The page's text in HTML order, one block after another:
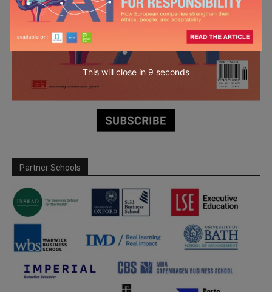
Partner Schools
This will close in 7 seconds